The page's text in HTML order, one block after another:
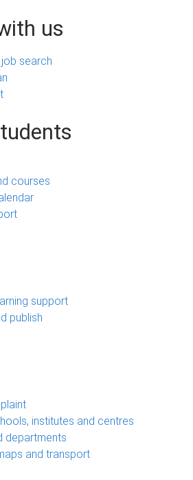
us
search
courses
support
publish
institutes and centres
departments
and transport